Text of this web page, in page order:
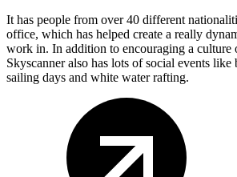
It has people from over 40 different
office, which has helped create a really
work in. In addition to encouraging a culture
Skyscanner also has lots of social events like
sailing days and white water rafting.